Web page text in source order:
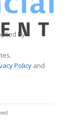
by
Policy and